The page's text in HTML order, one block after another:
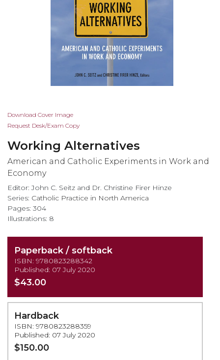
Skip
to
beginning
of
the
images
gallery
Download Cover Image
Request Desk/Exam Copy
Working Alternatives
American and Catholic Experiments in Work and
Economy
Editor: John C. Seitz and Dr. Christine Firer Hinze
Series: Catholic Practice in North America
Pages: 304
Illustrations: 8
Paperback / softback
ISBN: 9780823288342
Published: 07 July 2020
$43.00
Hardback
ISBN: 9780823288359
Published: 07 July 2020
$150.00